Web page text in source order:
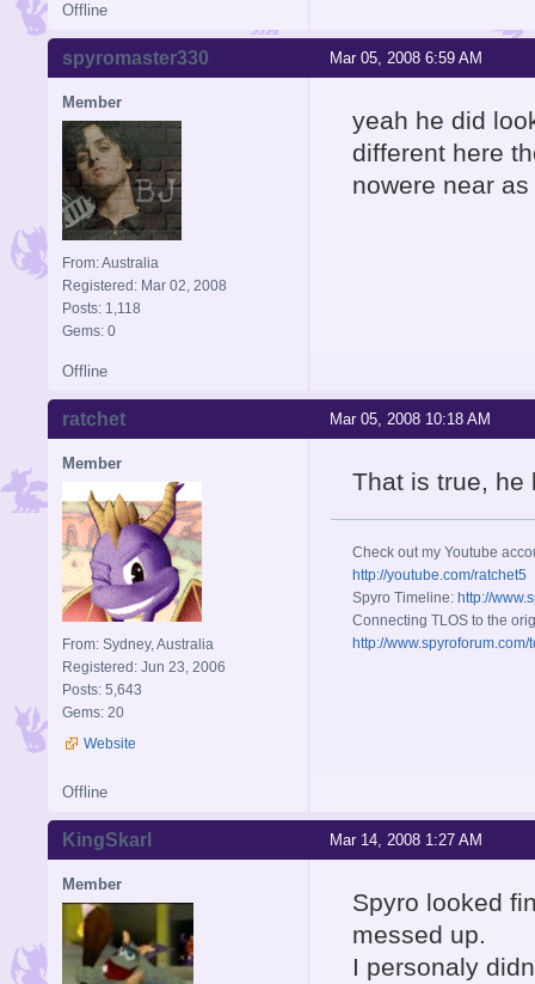
Offline
Mar 05, 2008 6:59 AM
spyromaster330
Member
From: Australia
Registered: Mar 02, 2008
Posts: 1,118
Gems: 0
yeah he did
different here
nowere near
Offline
Mar 05, 2008 10:18 AM
ratchet
Member
From: Sydney, Australia
Registered: Jun 23, 2006
Posts: 5,643
Gems: 20
Website
That is true, he
Check out my Youtube
http://youtube.com/ratchet5
Spyro Timeline: http://
Connecting TLOS to the
http://
Offline
Mar 14, 2008 1:27 AM
KingSkarl
Member
Spyro looked
messed up.
I personaly